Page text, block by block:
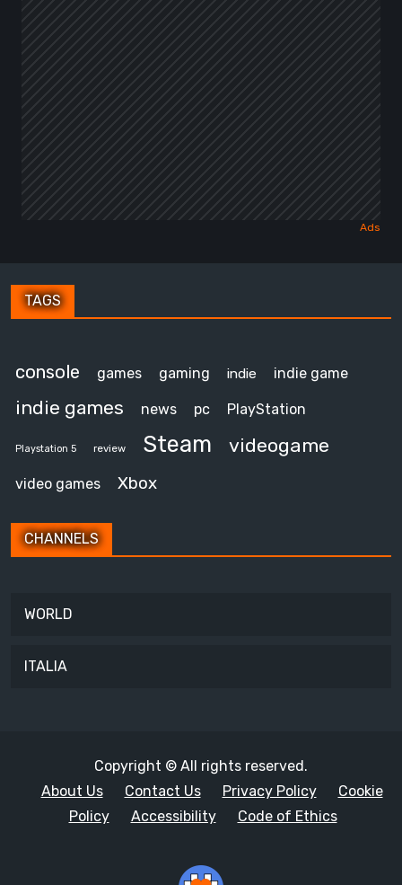
TAGS
console games gaming indie indie game
indie games news pc PlayStation
Playstation 5 review Steam videogame
video games Xbox
CHANNELS
WORLD
ITALIA
Copyright © All rights reserved.
About Us
Contact Us Privacy Policy
Cookie
Policy
Accessibility Code of Ethics